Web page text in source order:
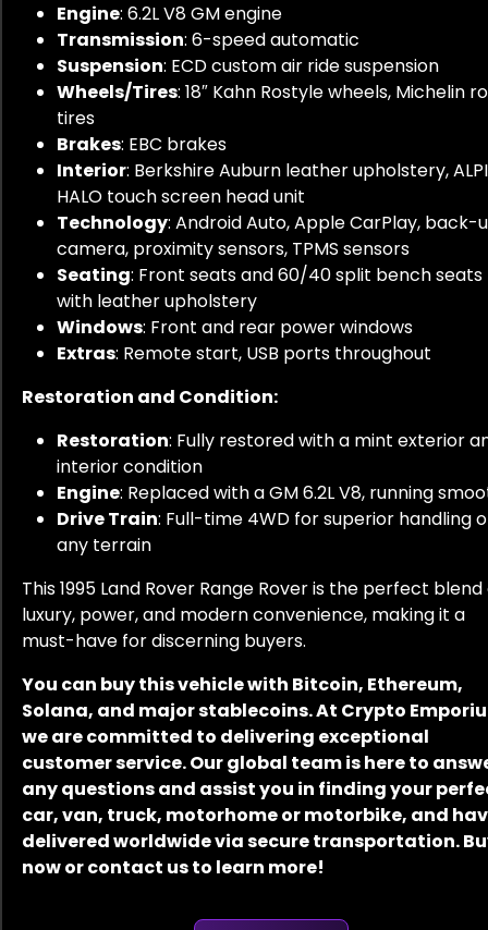
Engine: 6.2L V8 GM engine
Transmission: 6-speed automatic
Suspension: ECD custom air ride suspension
Wheels/Tires: 18″ Kahn Rostyle wheels, Michelin
tires
Brakes: EBC brakes
Interior: Berkshire Auburn leather upholstery,
HALO touch screen head unit
Technology: Android Auto, Apple CarPlay, back-
camera, proximity sensors, TPMS sensors
Seating: Front seats and 60/40 split bench seats
with leather upholstery
Windows: Front and rear power windows
Extras: Remote start, USB ports throughout
Restoration and Condition:
Restoration: Fully restored with a mint exterior
interior condition
Engine: Replaced with a GM 6.2L V8, running
Drive Train: Full-time 4WD for superior handling
any terrain
This 1995 Land Rover Range Rover is the perfect
luxury, power, and modern convenience, making it a
must-have for discerning buyers.
You can buy this vehicle with Bitcoin, Ethereum,
Solana, and major stablecoins. At Crypto
we are committed to delivering exceptional
customer service. Our global team is here to
any questions and assist you in finding your
car, van, truck, motorhome or motorbike, and
delivered worldwide via secure transportation.
now or contact us to learn more!